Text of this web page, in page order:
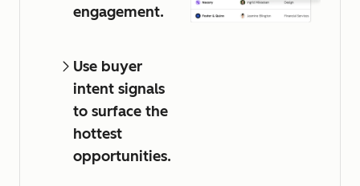
engagement.
Use buyer
intent signals
to surface the
hottest
opportunities.